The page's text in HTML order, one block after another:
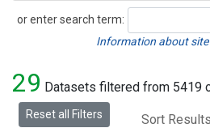
or enter search term:
Search
Information about site
29 Datasets filtered from 5419
Reset all Filters Sort